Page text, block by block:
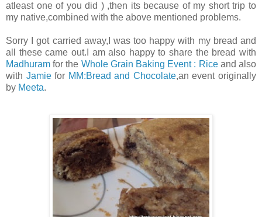
atleast one of you did ) ,then its because of my short trip to
my native,combined with the above mentioned problems.
Sorry I got carried away,I was too happy with my bread and
all these came out.I am also happy to share the bread with
Madhuram for the Whole Grain Baking Event : Riceand also
with Jamiefor MM:Bread and Chocolate,an event originally
by Meeta.